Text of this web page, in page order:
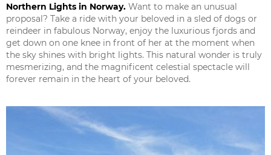
Northern Lights in Norway. Want to make an unusual
proposal? Take a ride with your beloved in a sled of dogs or
reindeer in fabulous Norway, enjoy the luxurious fjords and
get down on one knee in front of her at the moment when
the sky shines with bright lights. This natural wonder is truly
mesmerizing, and the magnificent celestial spectacle will
forever remain in the heart of your beloved.